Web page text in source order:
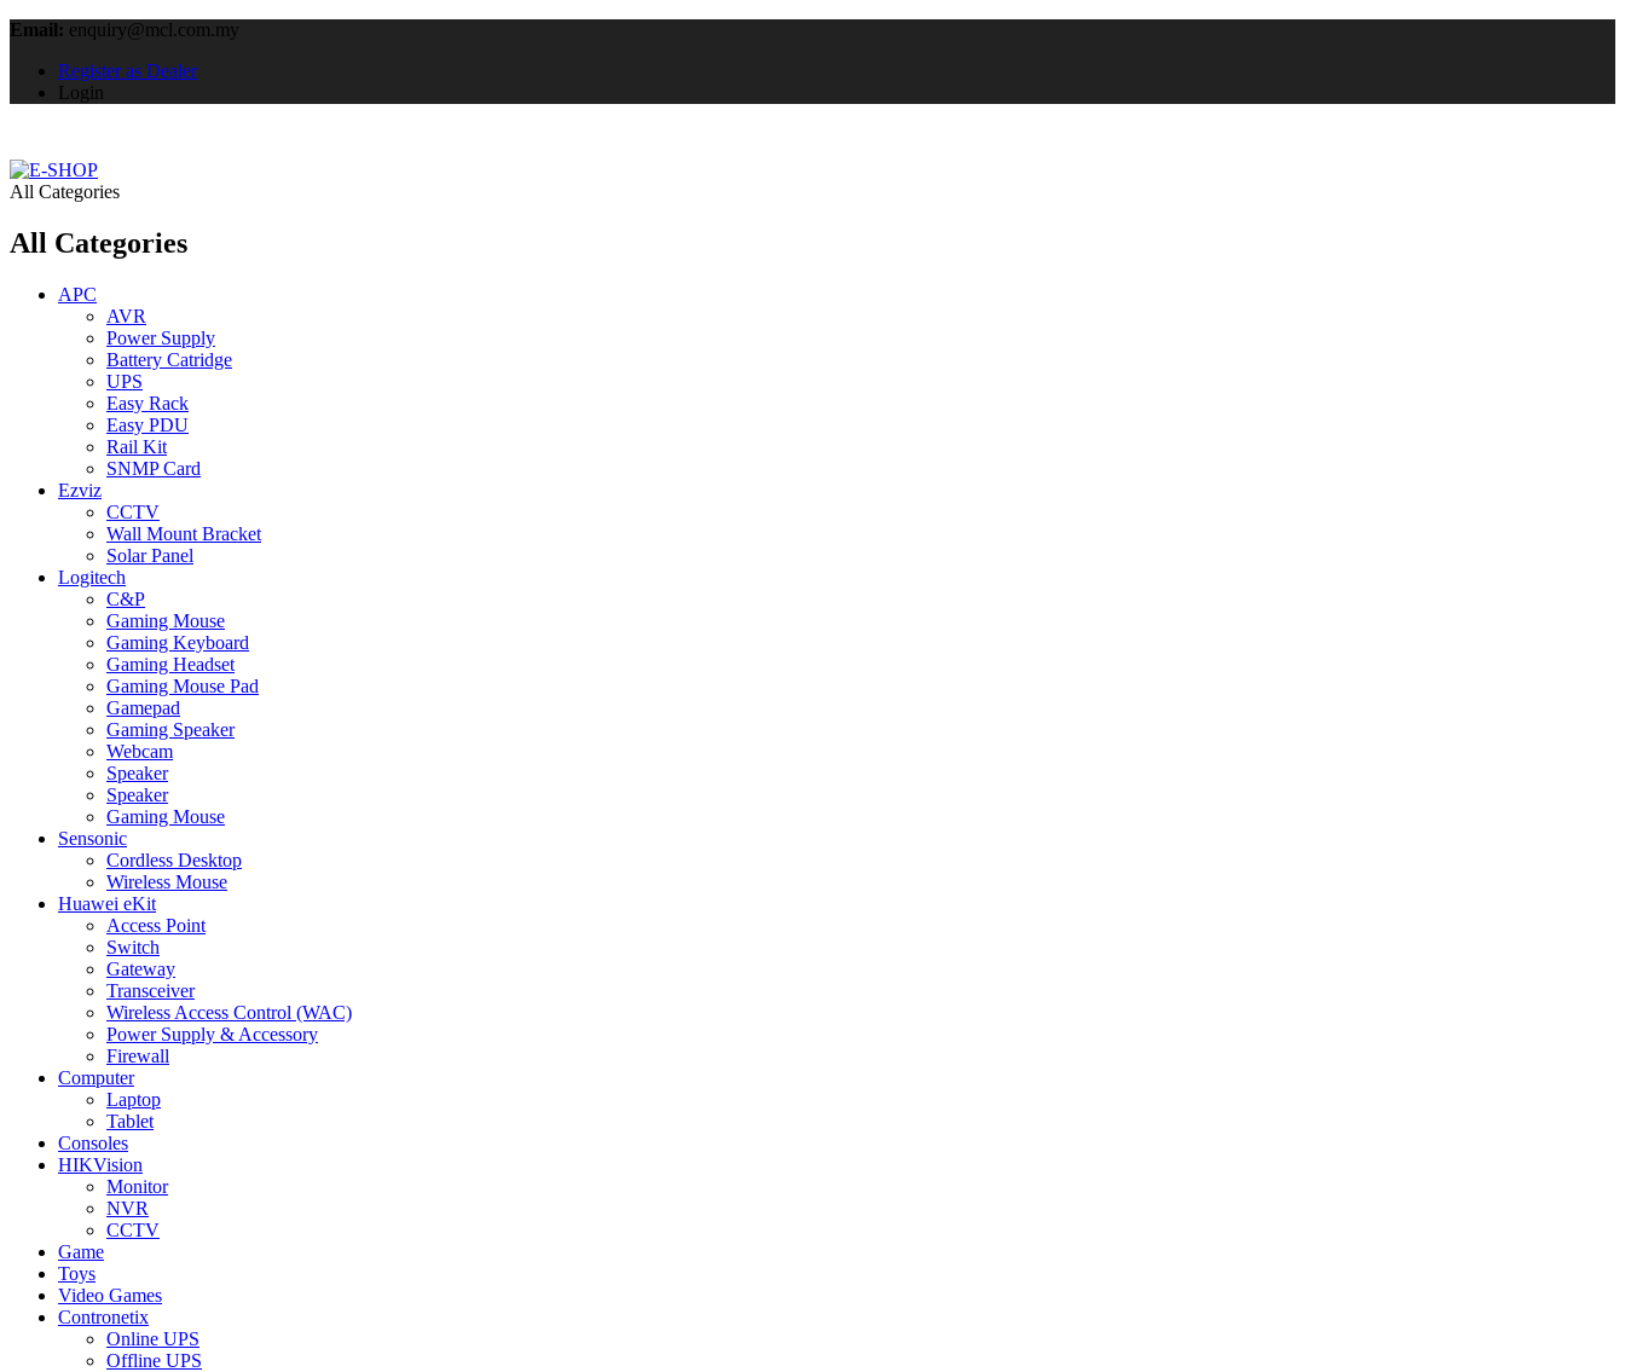
Email: enquiry@mcl.com.my
Register as Dealer
Login
All Categories
All Categories
APC
AVR
Power Supply
Battery Catridge
UPS
Easy Rack
Easy PDU
Rail Kit
SNMP Card
Ezviz
CCTV
Wall Mount Bracket
Solar Panel
Logitech
C&P
Gaming Mouse
Gaming Keyboard
Gaming Headset
Gaming Mouse Pad
Gamepad
Gaming Speaker
Webcam
Speaker
Speaker
Gaming Mouse
Sensonic
Cordless Desktop
Wireless Mouse
Huawei eKit
Access Point
Switch
Gateway
Transceiver
Wireless Access Control (WAC)
Power Supply & Accessory
Firewall
Computer
Laptop
Tablet
Consoles
HIKVision
Monitor
NVR
CCTV
Game
Toys
Video Games
Contronetix
Online UPS
Offline UPS